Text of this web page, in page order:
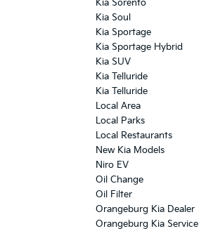
Kia Sorento
Kia Soul
Kia Sportage
Kia Sportage Hybrid
Kia SUV
Kia Telluride
Kia Telluride
Local Area
Local Parks
Local Restaurants
New Kia Models
Niro EV
Oil Change
Oil Filter
Orangeburg Kia Dealer
Orangeburg Kia Service